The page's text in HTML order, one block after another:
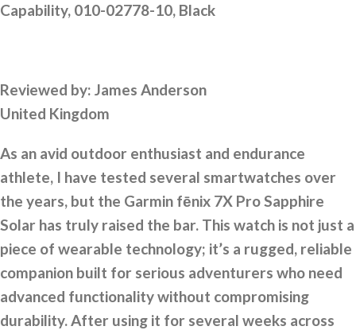
Capability, 010-02778-10, Black
Reviewed by: James Anderson
United Kingdom
As an avid outdoor enthusiast and endurance
athlete, I have tested several smartwatches over
the years, but the Garmin fēnix 7X Pro Sapphire
Solar has truly raised the bar. This watch is not just a
piece of wearable technology; it’s a rugged, reliable
companion built for serious adventurers who need
advanced functionality without compromising
durability. After using it for several weeks across